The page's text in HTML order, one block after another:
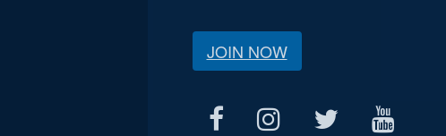
JOIN NOW